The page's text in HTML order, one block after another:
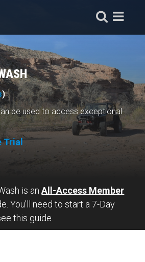
)
be used to access exceptional
Trial
is anAll-Access Member
You'll need to start a 7-Day
this guide.